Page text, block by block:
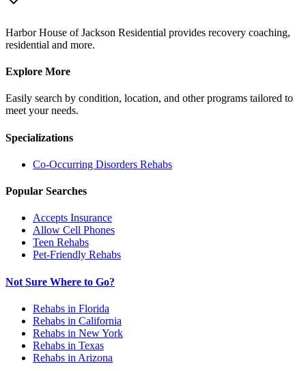
Harbor House of Jackson Residential provides recovery coaching,
residential and more.
Explore More
Easily search by condition, location, and other programs tailored to
meet your needs.
Specializations
Co-Occurring Disorders Rehabs
Popular Searches
Accepts Insurance
Allow Cell Phones
Teen Rehabs
Pet-Friendly Rehabs
Not Sure Where to Go?
Rehabs in Florida
Rehabs in California
Rehabs in New York
Rehabs in Texas
Rehabs in Arizona